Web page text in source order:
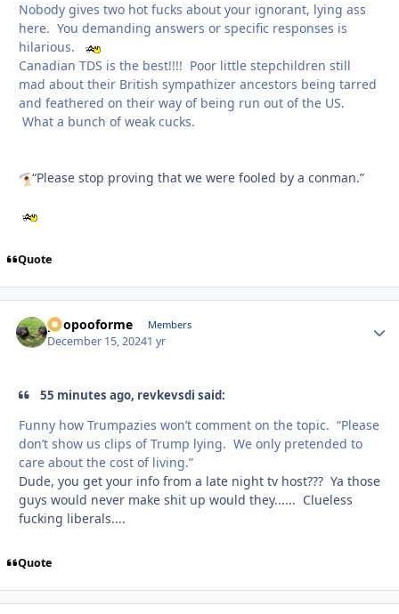
Nobody gives two hot fucks about your ignorant, lying ass
here. You demanding answers or specific responses is
hilarious.
Canadian TDS is the best!!!! Poor little stepchildren still
mad about their British sympathizer ancestors being tarred
and feathered on their way of being run out of the US.
What a bunch of weak cucks.
“Please stop proving that we were fooled by a conman.”
Quote
poopooforme Members
December 15, 20241 yr
55 minutes ago, revkevsdi said:
Funny how Trumpazies won’t comment on the topic. “Please
don’t show us clips of Trump lying. We only pretended to
care about the cost of living.”
Dude, you get your info from a late night tv host??? Ya those
guys would never make shit up would they...... Clueless
fucking liberals....
Quote